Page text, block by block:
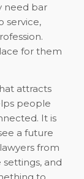
need bar
service,
for them
attracts
people
It is
a future
from
and